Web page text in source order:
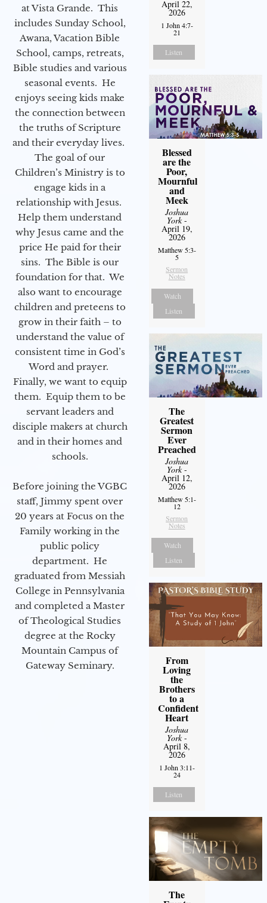
at Vista Grande. This
includes Sunday School,
Awana, Vacation Bible
School, camps, retreats,
Bible studies and various
seasonal events. He
enjoys seeing kids make
the connection between
the truths of Scripture
and their everyday lives.
The goal of our
Children’s Ministry is to
engage kids in a
relationship with Jesus.
Help them understand
why Jesus came and the
price He paid for their
sins. The Bible is our
foundation for that. We
also want to encourage
children and preteens to
grow in their faith – to
understand the value of
consistent time in God’s
Word and prayer.
Finally, we want to equip
them. Equip them to be
servant leaders and
disciple makers at church
and in their homes and
schools.
Before joining the VGBC
staff, Jimmy spent over
20 years at Focus on the
Family working in the
public policy
department. He
graduated from Messiah
College in Pennsylvania
and completed a Master
of Theological Studies
degree at the Rocky
Mountain Campus of
Gateway Seminary.
April 22,
2026
1 John 4:7-
21
Listen
Blessed
are the
Poor,
Mournful
and
Meek
Joshua
York-
April 19,
2026
Matthew 5:3-
5
Sermon
Notes
Watch
Listen
The
Greatest
Sermon
Ever
Preached
Joshua
York-
April 12,
2026
Matthew 5:1-
12
Sermon
Notes
Watch
Listen
From
Loving
the
Brothers
to a
Confident
Heart
Joshua
York-
April 8,
2026
1 John 3:11-
24
Listen
The